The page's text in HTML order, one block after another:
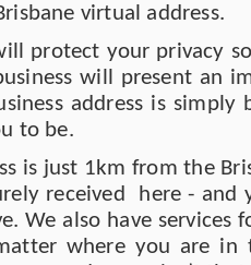
virtual address.
protect your privacy
will present an
address is simply
to be.
is just 1km from the
received here - and
We also have services
where you are in